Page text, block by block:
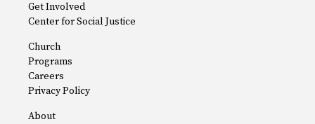
Get Involved
Center for Social Justice
Church
Programs
Careers
Privacy Policy
About